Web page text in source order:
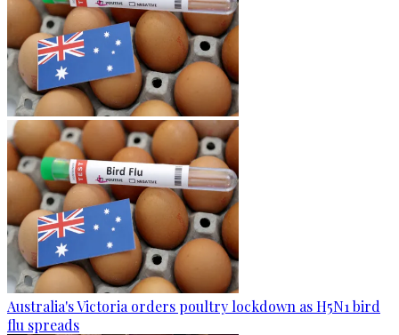
Australia's Victoria orders poultry lockdown as H5N1 bird
flu spreads